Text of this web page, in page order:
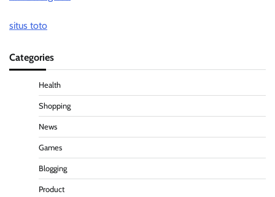
situs toto
Categories
Health
Shopping
News
Games
Blogging
Product